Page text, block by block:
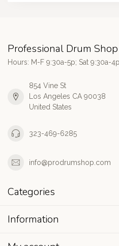
Professional Drum
Hours: M-F 9:30a-5p; Sat 9:30a-
854 Vine St
Los Angeles CA 90038
United States
323-469-6285
info@prodrumshop.com
Categories
Information